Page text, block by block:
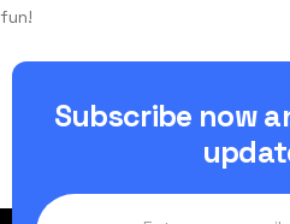
fun!
Subscribe now